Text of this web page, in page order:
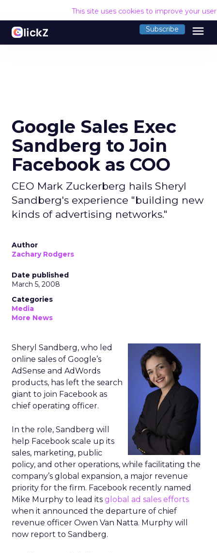
This site uses cookies to improve your
Subscribe menu
Google Sales Exec
Sandberg to Join
Facebook as COO
CEO Mark Zuckerberg hails Sheryl
Sandberg's experience "building new
kinds of advertising networks."
Author
Zachary Rodgers
Date published
March 5, 2008
Categories
Media
More News
Sheryl Sandberg, who led
online sales of Google’s
AdSense and AdWords
products, has left the search
giant to join Facebook as
chief operating officer.
In the role, Sandberg will
help Facebook scale up its
sales, marketing, public
policy, and other operations, while facilitating the
company’s global expansion, a major revenue
priority for the firm. Facebook recently named
Mike Murphy to lead its global ad sales efforts
when it announced the departure of chief
revenue officer Owen Van Natta. Murphy will
now report to Sandberg.